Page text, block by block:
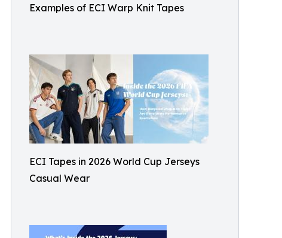
Examples of ECI Warp Knit Tapes
ECI Tapes in 2026 World Cup Jerseys
Casual Wear